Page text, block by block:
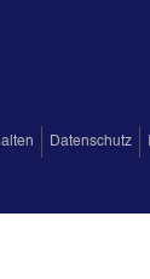
Datenschutz